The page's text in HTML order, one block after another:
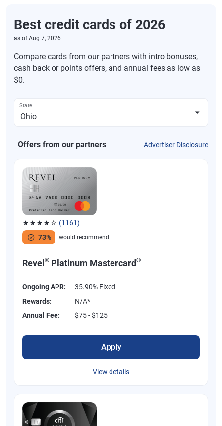
Best credit cards of 2026
as ofAug 7, 2026
Compare cards from our partners with intro bonuses,
cash back or points offers, and annual fees as low as
$0.
State
Offers from our partners Advertiser Disclosure
(1161)
Rated 3.83 out of 5 stars, 1161 reviews
73%
would recommend
Revel® Platinum Mastercard®
Ongoing APR:
35.90% Fixed
Rewards:
N/A*
Annual Fee:
$75 - $125
Apply
View details